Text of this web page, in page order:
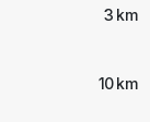
3 km
10 km